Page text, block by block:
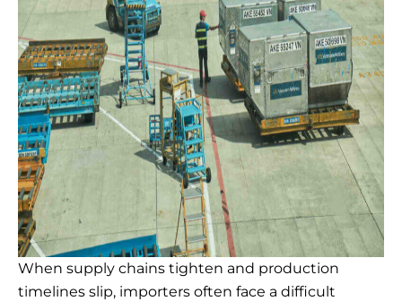
When supply chains tighten and production
timelines slip, importers often face a difficult